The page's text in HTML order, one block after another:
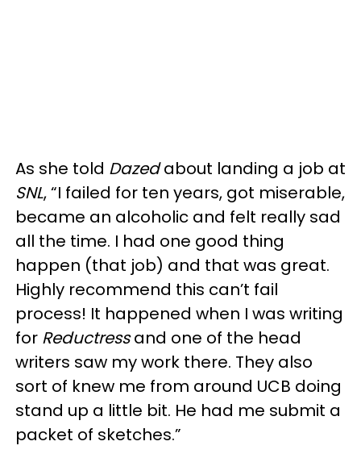
As she told Dazedabout landing a job at
SNL, “I failed for ten years, got miserable,
became an alcoholic and felt really sad
all the time. I had one good thing
happen (that job) and that was great.
Highly recommend this can’t fail
process! It happened when I was writing
for Reductressand one of the head
writers saw my work there. They also
sort of knew me from around UCB doing
stand up a little bit. He had me submit a
packet of sketches.”